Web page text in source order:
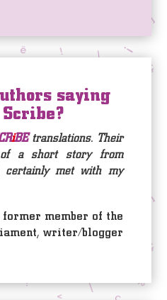
saying
iBEtranslations. Their
a short story from
certainly met with my
former member of the
writer/blogger